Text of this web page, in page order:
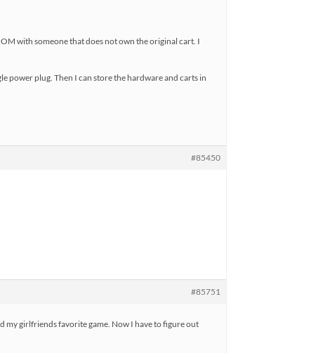
with someone that does not own the original cart. I
power plug. Then I can store the hardware and carts in
#85450
#85751
my girlfriends favorite game. Now I have to figure out